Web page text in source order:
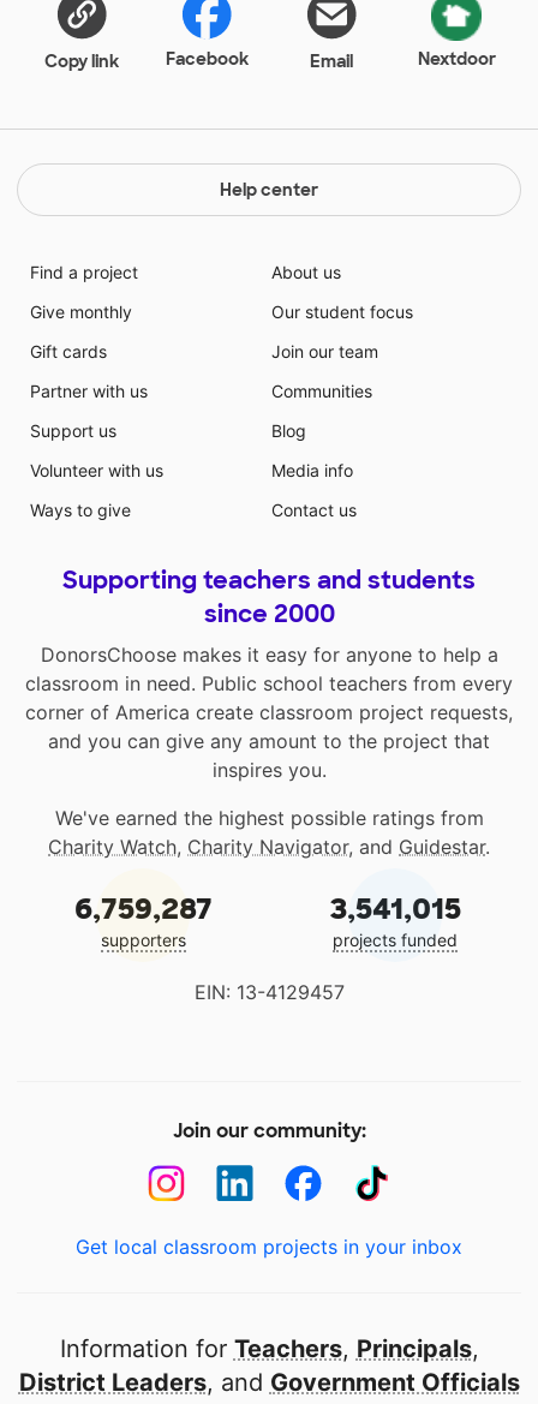
Copy link Facebook Email Nextdoor
Help center
Find a project
Give monthly
Gift cards
Partner with us
Support us
Volunteer with us
Ways to give
About us
Our student focus
Join our team
Communities
Blog
Media info
Contact us
Supporting teachers and students
since 2000
DonorsChoose makes it easy for anyone to help a
classroom in need. Public school teachers from every
corner of America create classroom project requests,
and you can give any amount to the project that
inspires you.
We've earned the highest possible ratings from
Charity Watch, Charity Navigator, and Guidestar.
6,759,287
supporters
3,541,015
projects funded
EIN: 13-4129457
Join our community:
Get local classroom projects in your inbox
Information for Teachers, Principals,
District Leaders, and Government Officials